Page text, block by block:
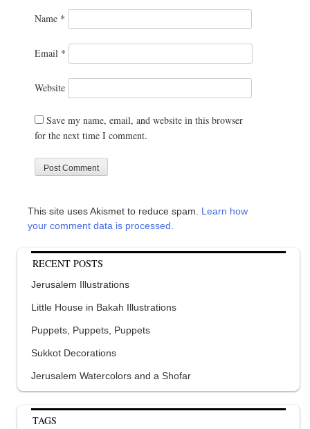
Name *
Email *
Website
Save my name, email, and website in this browser
for the next time I comment.
This site uses Akismet to reduce spam. Learn how
your comment data is processed.
RECENT POSTS
Jerusalem Illustrations
Little House in Bakah Illustrations
Puppets, Puppets, Puppets
Sukkot Decorations
Jerusalem Watercolors and a Shofar
TAGS